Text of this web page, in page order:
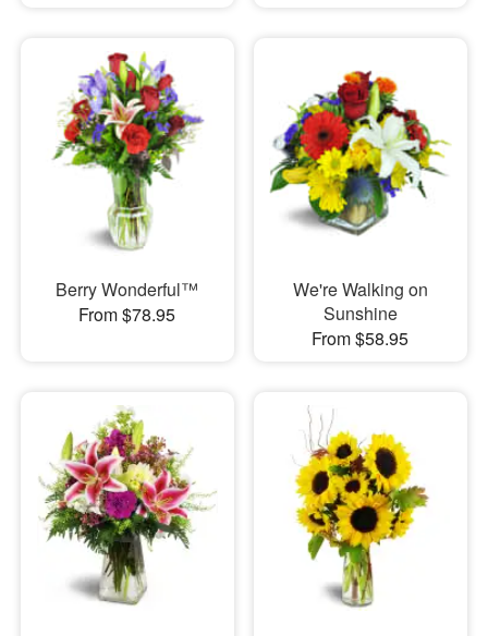
Berry Wonderful™
From $78.95
We're Walking on
Sunshine
From $58.95